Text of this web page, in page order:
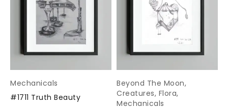
Mechanicals
#1711 Truth Beauty
Beyond The Moon,
Creatures, Flora,
Mechanicals